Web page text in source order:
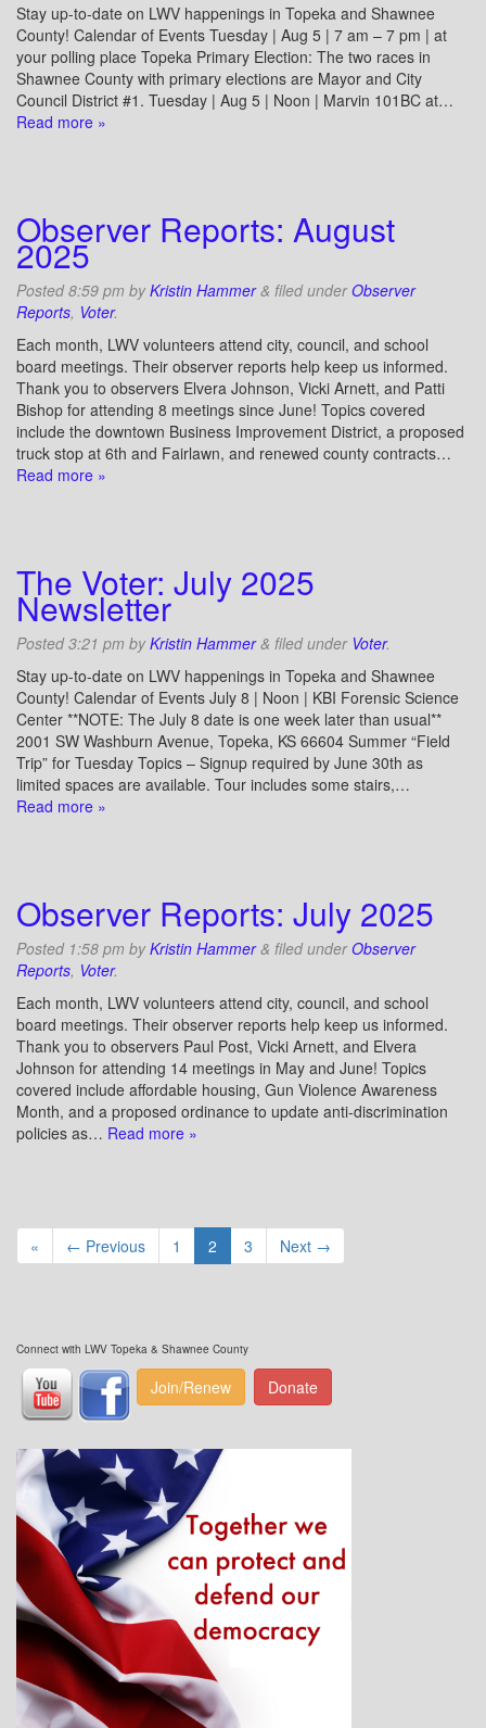
Stay up-to-date on LWV happenings in Topeka and Shawnee
County! Calendar of Events Tuesday | Aug 5 | 7 am – 7 pm | at
your polling place Topeka Primary Election: The two races in
Shawnee County with primary elections are Mayor and City
Council District #1. Tuesday | Aug 5 | Noon | Marvin 101BC at…
Read more »
Observer Reports: August
2025
Posted8:59 pm byKristin Hammer & filed underObserver
Reports, Voter.
Each month, LWV volunteers attend city, council, and school
board meetings. Their observer reports help keep us informed.
Thank you to observers Elvera Johnson, Vicki Arnett, and Patti
Bishop for attending 8 meetings since June! Topics covered
include the downtown Business Improvement District, a proposed
truck stop at 6th and Fairlawn, and renewed county contracts…
Read more »
The Voter: July 2025
Newsletter
Posted3:21 pm byKristin Hammer & filed under Voter.
Stay up-to-date on LWV happenings in Topeka and Shawnee
County! Calendar of Events July 8 | Noon | KBI Forensic Science
Center **NOTE: The July 8 date is one week later than usual**
2001 SW Washburn Avenue, Topeka, KS 66604 Summer “Field
Trip” for Tuesday Topics – Signup required by June 30th as
limited spaces are available. Tour includes some stairs,…
Read more »
Observer Reports: July 2025
Posted 1:58 pm byKristin Hammer & filed underObserver
Reports, Voter.
Each month, LWV volunteers attend city, council, and school
board meetings. Their observer reports help keep us informed.
Thank you to observers Paul Post, Vicki Arnett, and Elvera
Johnson for attending 14 meetings in May and June! Topics
covered include affordable housing, Gun Violence Awareness
Month, and a proposed ordinance to update anti-discrimination
policies as… Read more »
« ← Previous 1 2 3 Next →
Connect with LWV Topeka & Shawnee County
Join/Renew Donate